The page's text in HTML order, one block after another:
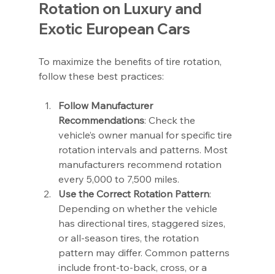
Rotation on Luxury and
Exotic European Cars
To maximize the benefits of tire rotation,
follow these best practices:
Follow Manufacturer
Recommendations: Check the
vehicle’s owner manual for specific tire
rotation intervals and patterns. Most
manufacturers recommend rotation
every 5,000 to 7,500 miles.
Use the Correct Rotation Pattern:
Depending on whether the vehicle
has directional tires, staggered sizes,
or all-season tires, the rotation
pattern may differ. Common patterns
include front-to-back, cross, or a